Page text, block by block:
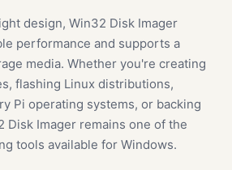
design, Win32 Disk Imager
performance and supports a
media. Whether you're creating
flashing Linux distributions,
Pi operating systems, or backing
Disk Imager remains one of the
tools available for Windows.